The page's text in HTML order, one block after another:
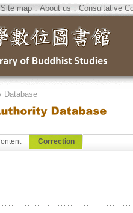
Site map．About us．Consultative
Database
Correction